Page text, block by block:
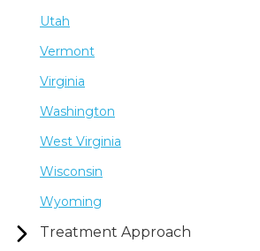
Utah
Vermont
Virginia
Washington
West Virginia
Wisconsin
Wyoming
Treatment Approach